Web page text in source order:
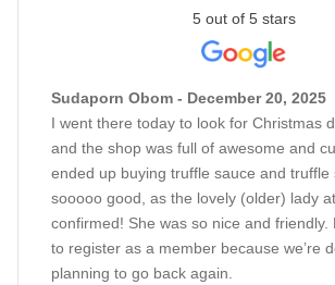
5 out of 5 stars
Sudaporn Obom - December 20, 2025
I went there today to look for Christmas
and the shop was full of awesome and
ended up buying truffle sauce and
sooooo good, as the lovely (older) lady
confirmed! She was so nice and friendly.
to register as a member because we’re
planning to go back again.